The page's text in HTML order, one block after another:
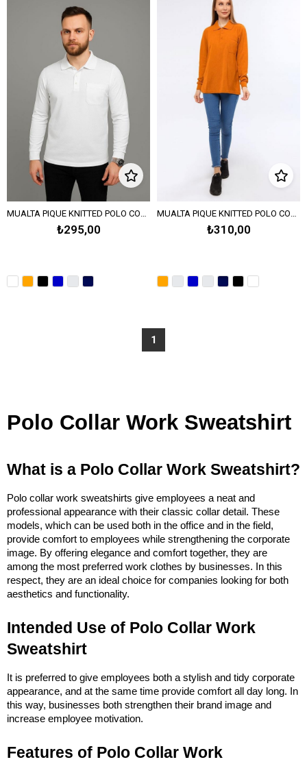
MUALTA PIQUE KNITTED POLO COLLAR SWEATSHIRT - White
₺295,00
MUALTA PIQUE KNITTED POLO COLLAR SWEATSHIRT - Orange
₺310,00
1
Polo Collar Work Sweatshirt
What is a Polo Collar Work Sweatshirt?
Polo collar work sweatshirts give employees a neat and
professional appearance with their classic collar detail. These
models, which can be used both in the office and in the field,
provide comfort to employees while strengthening the corporate
image. By offering elegance and comfort together, they are
among the most preferred work clothes by businesses. In this
respect, they are an ideal choice for companies looking for both
aesthetics and functionality.
Intended Use of Polo Collar Work
Sweatshirt
It is preferred to give employees both a stylish and tidy corporate
appearance, and at the same time provide comfort all day long. In
this way, businesses both strengthen their brand image and
increase employee motivation.
Features of Polo Collar Work